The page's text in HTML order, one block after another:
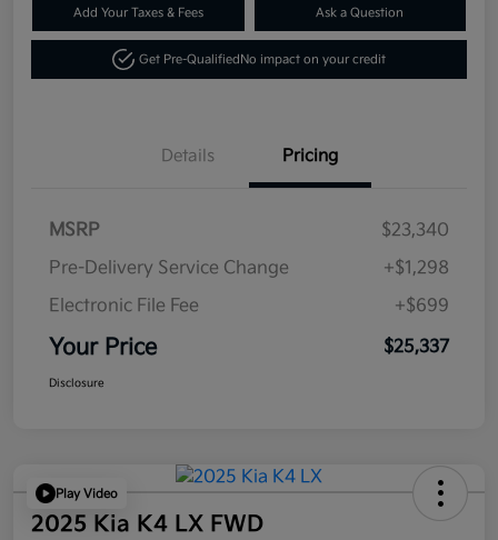
Add Your Taxes & Fees Ask a Question
Get Pre-Qualified No impact on your credit
Details Pricing
MSRP
$23,340
Pre-Delivery Service Change
+$1,298
Electronic File Fee
+$699
Your Price $25,337
Disclosure
Play Video
2025 Kia K4 LX FWD